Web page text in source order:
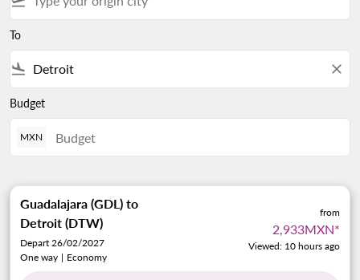
To
flight_land close
Budget
MXN
Guadalajara (GDL) to
Detroit (DTW)
Depart 26/02/2027
One way | Economy
from
2,933MXN*
Viewed: 10 hours ago